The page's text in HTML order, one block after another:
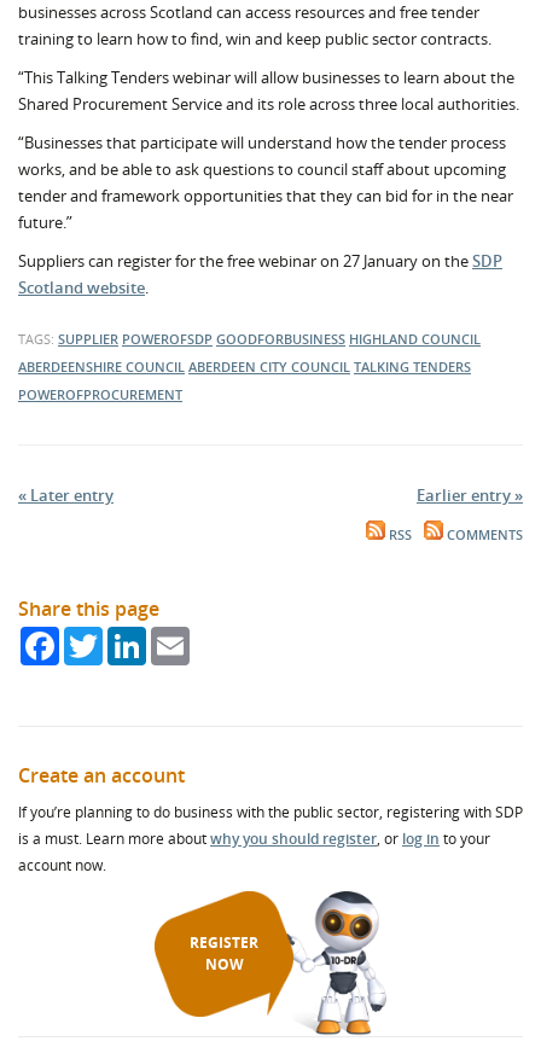
businesses across Scotland can access resources and free tender
training to learn how to find, win and keep public sector contracts.
“This Talking Tenders webinar will allow businesses to learn about the
Shared Procurement Service and its role across three local authorities.
“Businesses that participate will understand how the tender process
works, and be able to ask questions to council staff about upcoming
tender and framework opportunities that they can bid for in the near
future.”
Suppliers can register for the free webinar on 27 January on theSDP
Scotland website.
TAGS: SUPPLIER POWEROFSDP GOODFORBUSINESS HIGHLAND COUNCIL
ABERDEENSHIRE COUNCIL ABERDEEN CITY COUNCIL TALKING TENDERS
POWEROFPROCUREMENT
« Later entry Earlier entry »
RSS COMMENTS
Share this page
FacebookTwitterLinkedIn
Create an account
If you’re planning to do business with the public sector, registering with SDP
is a must. Learn more aboutwhy you should register, or log in to your
account now.
REGISTER
NOW